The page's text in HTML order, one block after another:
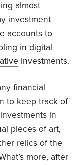
almost
investment
accounts to
indigital
investments.
financial
to keep track of
in
pieces of art,
relics of the
more, after